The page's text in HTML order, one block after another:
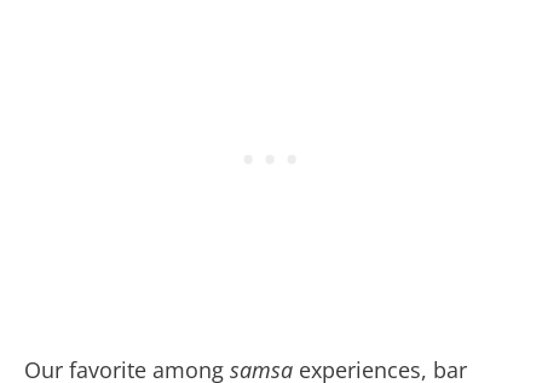
Our favorite among samsa experiences, bar